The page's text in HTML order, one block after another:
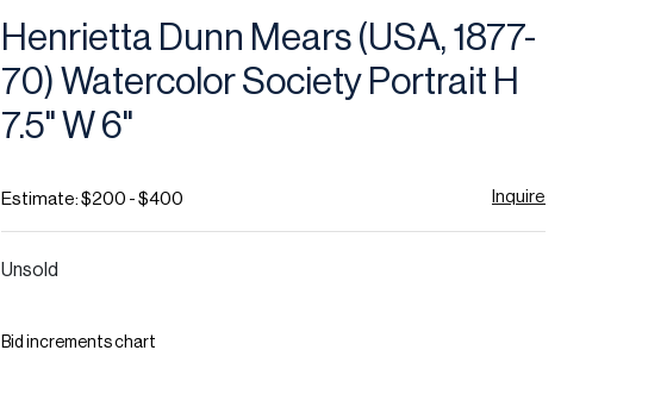
Henrietta Dunn Mears (USA, 1877-
70) Watercolor Society Portrait H
7.5" W 6"
Estimate: $200 - $400 Inquire
Unsold
Bid increments chart